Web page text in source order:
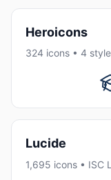
Heroicons
324 icons • 4
Lucide
1,695 icons • ISC